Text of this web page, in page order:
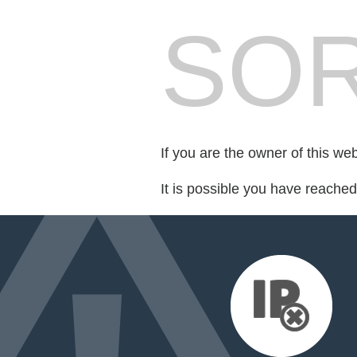
If you are the owner of this
It is possible you have